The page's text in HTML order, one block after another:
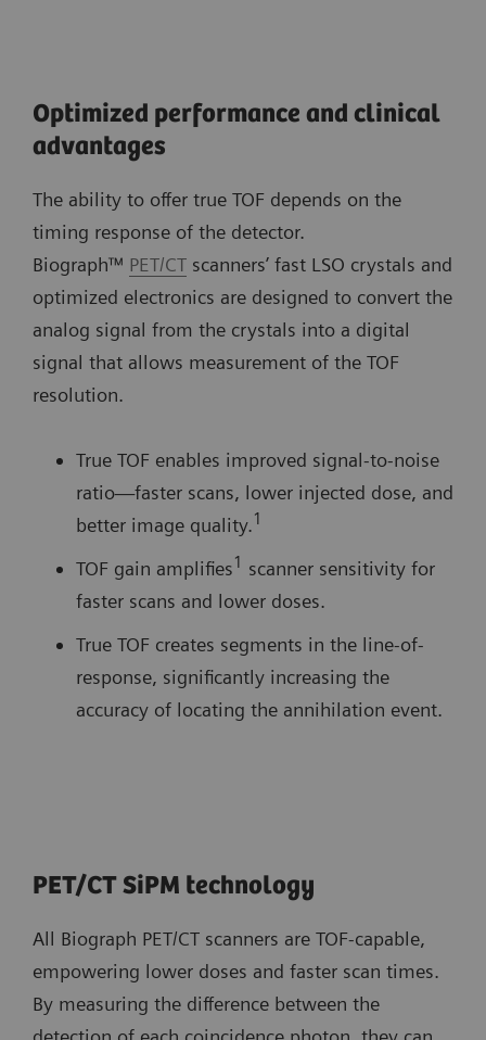
Optimized performance and clinical
advantages
The ability to offer true TOF depends on the
timing response of the detector.
Biograph™ PET/CT scanners’ fast LSO crystals and
optimized electronics are designed to convert the
analog signal from the crystals into a digital
signal that allows measurement of the TOF
resolution.
True TOF enables improved signal-to-noise
ratio—faster scans, lower injected dose, and
better image quality.1
TOF gain amplifies1 scanner sensitivity for
faster scans and lower doses.
True TOF creates segments in the line-of-
response, significantly increasing the
accuracy of locating the annihilation event.
PET/CT SiPM technology
All Biograph PET/CT scanners are TOF-capable,
empowering lower doses and faster scan times.
By measuring the difference between the